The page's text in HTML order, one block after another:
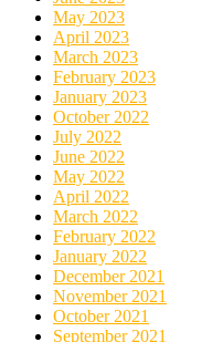
May 2023
April 2023
March 2023
February 2023
January 2023
October 2022
July 2022
June 2022
May 2022
April 2022
March 2022
February 2022
January 2022
December 2021
November 2021
October 2021
September 2021